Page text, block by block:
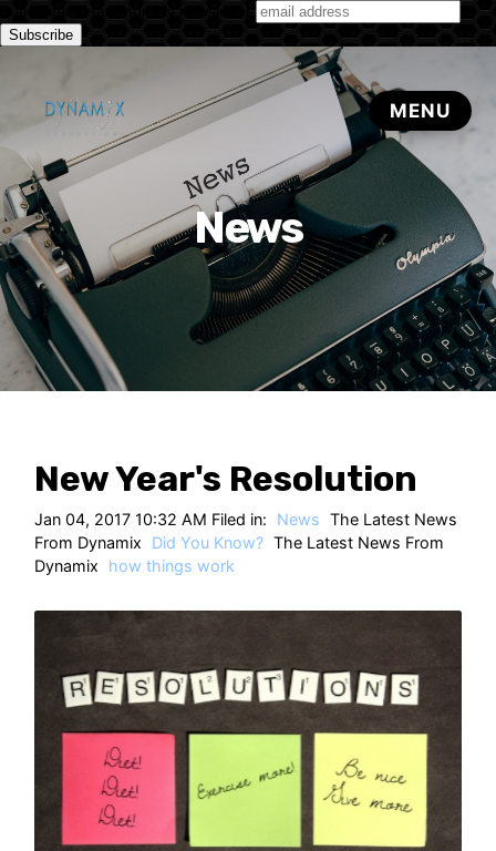
Subscribe to our monthly newsletter
News
New Year's Resolution
Jan 04, 2017 10:32 AM Filed in: News The Latest News
From Dynamix
Did You Know? The Latest News From
Dynamix
how things work